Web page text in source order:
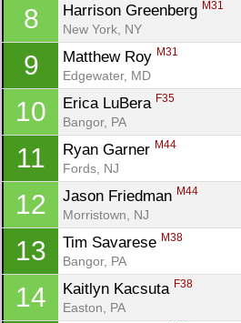
8 Harrison Greenberg M31
New York, NY
9 Matthew Roy M31
Edgewater, MD
10 Erica LuBera F35
Bangor, PA
11 Ryan Garner M44
Fords, NJ
12 Jason Friedman M44
Morristown, NJ
13 Tim Savarese M38
Bangor, PA
14 Kaitlyn Kacsuta F38
Easton, PA